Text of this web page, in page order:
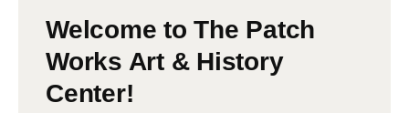
Welcome to The Patch
Works Art & History
Center!